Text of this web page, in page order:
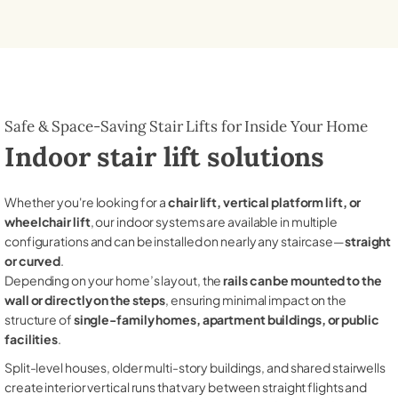
Safe & Space-Saving Stair Lifts for Inside Your Home
Indoor stair lift solutions
Whether you're looking for achair lift, vertical platform lift, or
wheelchair lift, our indoor systems are available in multiple
configurations and can be installed on nearly any staircase—straight
or curved.
Depending on your home’s layout, therails can be mounted to the
wall or directly on the steps, ensuring minimal impact on the
structure ofsingle-family homes, apartment buildings, or public
facilities.
Split-level houses, older multi-story buildings, and shared stairwells
create interior vertical runs that vary between straight flights and